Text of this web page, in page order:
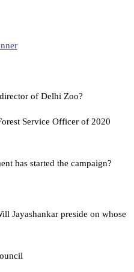
of Delhi Zoo?
Service Officer of 2020
has started the campaign?
preside on whose